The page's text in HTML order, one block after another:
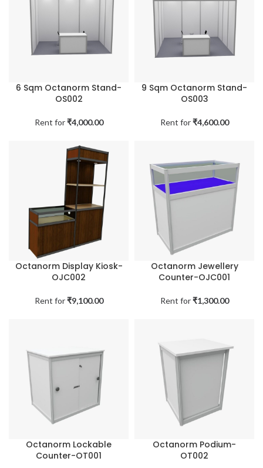
6 Sqm Octanorm Stand-
OS002
Rent for ₹4,000.00
9 Sqm Octanorm Stand-
OS003
Rent for ₹4,600.00
Octanorm Display Kiosk-
OJC002
Rent for ₹9,100.00
Octanorm Jewellery
Counter-OJC001
Rent for ₹1,300.00
Octanorm Lockable
Counter-OT001
Octanorm Podium-
OT002